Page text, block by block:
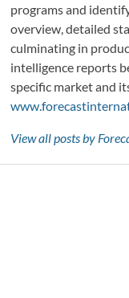
programs and
overview, detailed
culminating in
intelligence reports
specific market and
View all posts by